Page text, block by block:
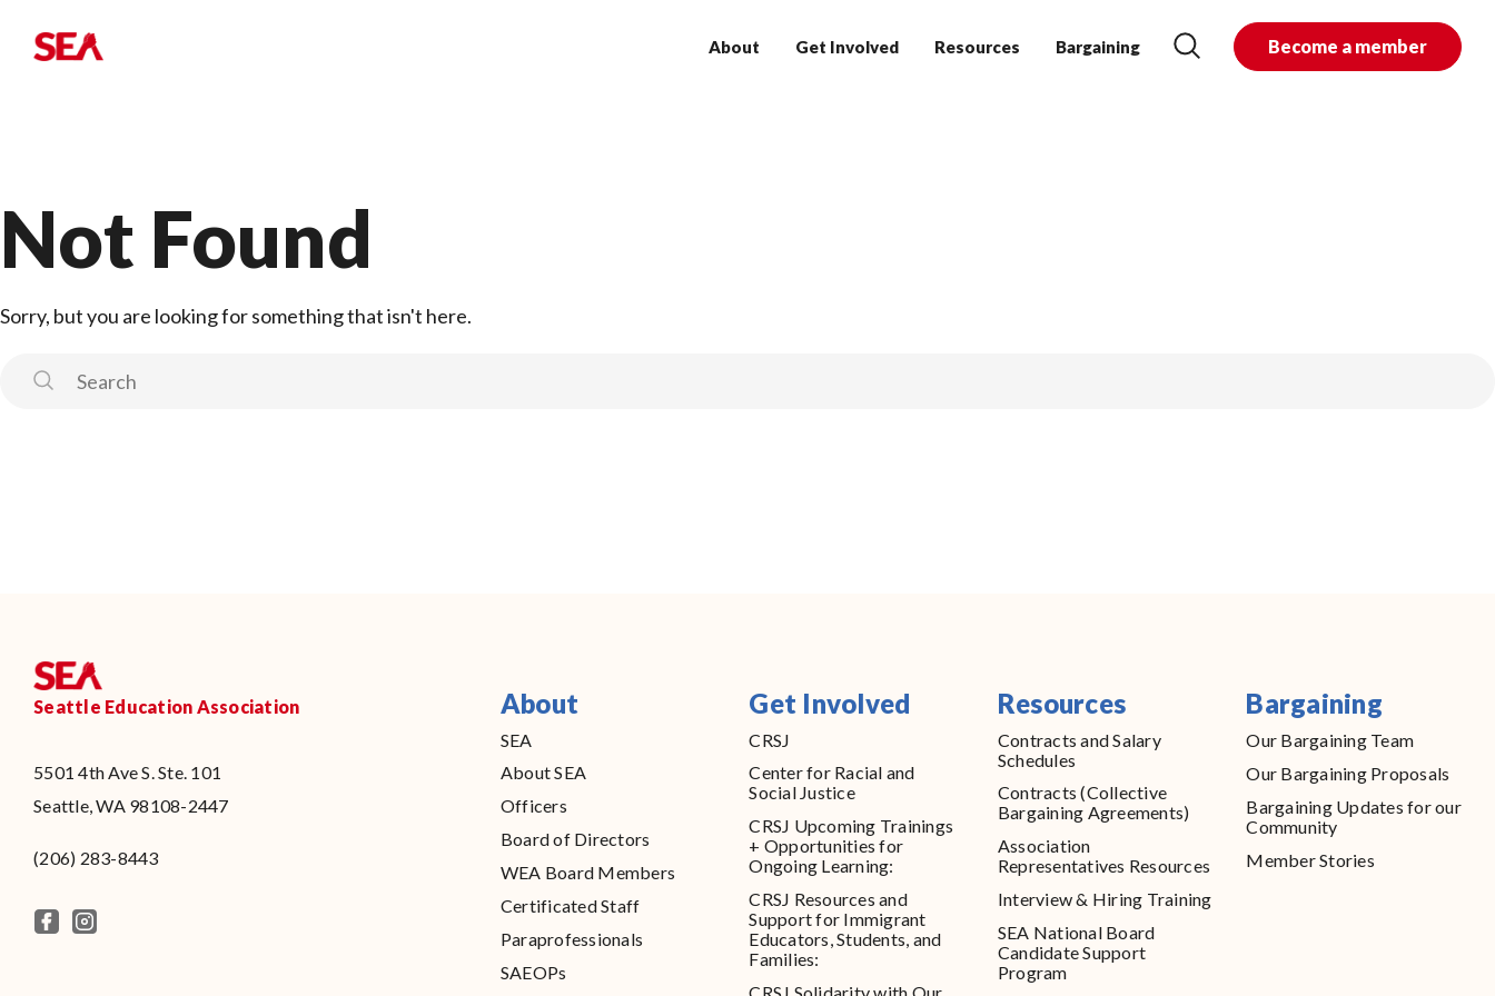
About Get Involved Resources Bargaining Become a member
Not Found
Sorry, but you are looking for something that isn't here.
Seattle Education Association
5501 4th Ave S. Ste. 101
Seattle, WA 98108-2447
(206) 283-8443
About
SEA
About SEA
Officers
Board of Directors
WEA Board Members
Certificated Staff
Paraprofessionals
SAEOPs
Get Involved
CRSJ
Center for Racial and
Social Justice
CRSJ Upcoming Trainings
+ Opportunities for
Ongoing Learning:
CRSJ Resources and
Support for Immigrant
Educators, Students, and
Families:
Resources
Contracts and Salary
Schedules
Contracts (Collective
Bargaining Agreements)
Association
Representatives Resources
Interview & Hiring Training
SEA National Board
Candidate Support
Program
Bargaining
Our Bargaining Team
Our Bargaining Proposals
Bargaining Updates for our
Community
Member Stories